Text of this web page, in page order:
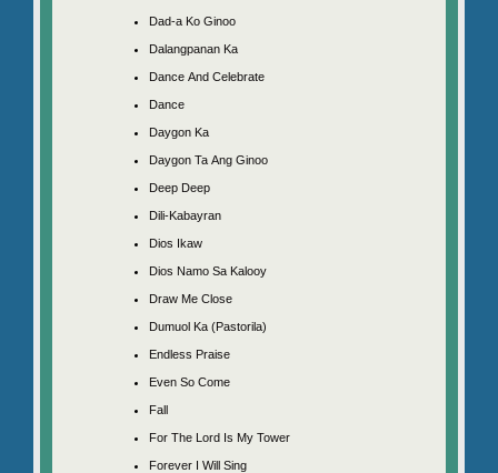
Dad-a Ko Ginoo
Dalangpanan Ka
Dance And Celebrate
Dance
Daygon Ka
Daygon Ta Ang Ginoo
Deep Deep
Dili-Kabayran
Dios Ikaw
Dios Namo Sa Kalooy
Draw Me Close
Dumuol Ka (Pastorila)
Endless Praise
Even So Come
Fall
For The Lord Is My Tower
Forever I Will Sing